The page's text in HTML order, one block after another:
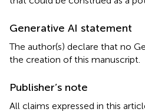
Generative AI statement
The author(s) declare that no
the creation of this manuscript.
Publisher’s note
All claims expressed in this